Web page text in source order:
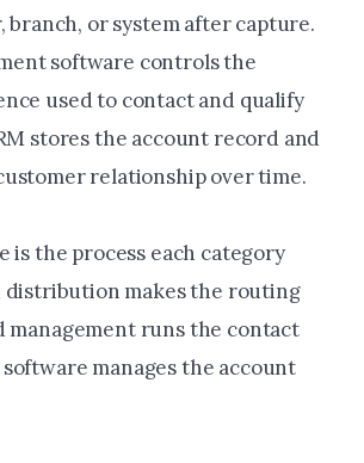
branch, or system after capture.
software controls the
used to contact and qualify
stores the account record and
relationship over time.
is the process each category
distribution makes the routing
management runs the contact
manages the account